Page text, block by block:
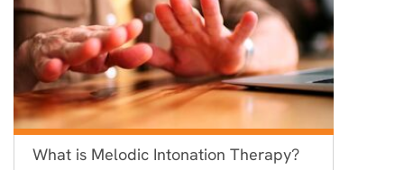
What is Melodic Intonation Therapy?